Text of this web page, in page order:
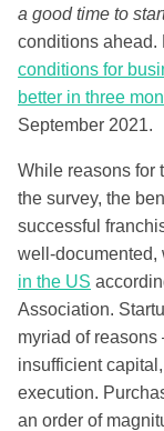
a good time to
conditions ahead.
conditions for
better in three
September 2021.
While reasons for
the survey, the
successful
well-documented,
in the US
Association.
myriad of reasons
insufficient
execution.
an order of